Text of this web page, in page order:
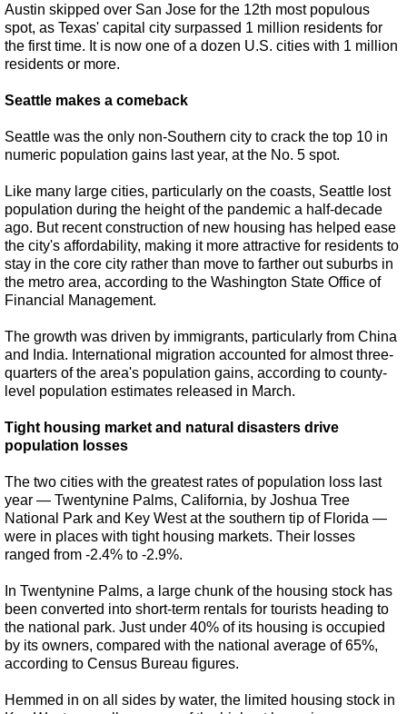
Austin skipped over San Jose for the 12th most populous
spot, as Texas' capital city surpassed 1 million residents for
the first time. It is now one of a dozen U.S. cities with 1 million
residents or more.
Seattle makes a comeback
Seattle was the only non-Southern city to crack the top 10 in
numeric population gains last year, at the No. 5 spot.
Like many large cities, particularly on the coasts, Seattle lost
population during the height of the pandemic a half-decade
ago. But recent construction of new housing has helped ease
the city's affordability, making it more attractive for residents to
stay in the core city rather than move to farther out suburbs in
the metro area, according to the Washington State Office of
Financial Management.
The growth was driven by immigrants, particularly from China
and India. International migration accounted for almost three-
quarters of the area's population gains, according to county-
level population estimates released in March.
Tight housing market and natural disasters drive
population losses
The two cities with the greatest rates of population loss last
year — Twentynine Palms, California, by Joshua Tree
National Park and Key West at the southern tip of Florida —
were in places with tight housing markets. Their losses
ranged from -2.4% to -2.9%.
In Twentynine Palms, a large chunk of the housing stock has
been converted into short-term rentals for tourists heading to
the national park. Just under 40% of its housing is occupied
by its owners, compared with the national average of 65%,
according to Census Bureau figures.
Hemmed in on all sides by water, the limited housing stock in